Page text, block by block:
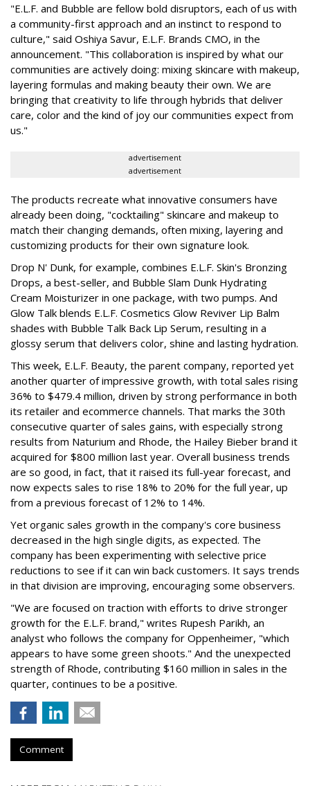
"E.L.F. and Bubble are fellow bold disruptors, each of us with
a community-first approach and an instinct to respond to
culture," said Oshiya Savur, E.L.F. Brands CMO, in the
announcement. "This collaboration is inspired by what our
communities are actively doing: mixing skincare with makeup,
layering formulas and making beauty their own. We are
bringing that creativity to life through hybrids that deliver
care, color and the kind of joy our communities expect from
us."
advertisement
advertisement
The products recreate what innovative consumers have
already been doing, "cocktailing" skincare and makeup to
match their changing demands, often mixing, layering and
customizing products for their own signature look.
Drop N' Dunk, for example, combines E.L.F. Skin's Bronzing
Drops, a best-seller, and Bubble Slam Dunk Hydrating
Cream Moisturizer in one package, with two pumps. And
Glow Talk blends E.L.F. Cosmetics Glow Reviver Lip Balm
shades with Bubble Talk Back Lip Serum, resulting in a
glossy serum that delivers color, shine and lasting hydration.
This week, E.L.F. Beauty, the parent company, reported yet
another quarter of impressive growth, with total sales rising
36% to $479.4 million, driven by strong performance in both
its retailer and ecommerce channels. That marks the 30th
consecutive quarter of sales gains, with especially strong
results from Naturium and Rhode, the Hailey Bieber brand it
acquired for $800 million last year. Overall business trends
are so good, in fact, that it raised its full-year forecast, and
now expects sales to rise 18% to 20% for the full year, up
from a previous forecast of 12% to 14%.
Yet organic sales growth in the company's core business
decreased in the high single digits, as expected. The
company has been experimenting with selective price
reductions to see if it can win back customers. It says trends
in that division are improving, encouraging some observers.
"We are focused on traction with efforts to drive stronger
growth for the E.L.F. brand," writes Rupesh Parikh, an
analyst who follows the company for Oppenheimer, "which
appears to have some green shoots." And the unexpected
strength of Rhode, contributing $160 million in sales in the
quarter, continues to be a positive.
Comment